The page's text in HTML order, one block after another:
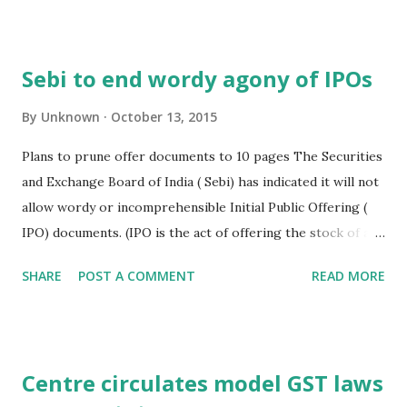
August, notified relaxed listing norms for such entities.
regulator was willing to consider suggestions for possible
changes in the listing norms. Business Standard, New Delhi,
13th Oct. 2015
Sebi to end wordy agony of IPOs
By Unknown October 13, 2015
Plans to prune offer documents to 10 pages The Securities
and Exchange Board of India ( Sebi) has indicated it will not
allow wordy or incomprehensible Initial Public Offering (
IPO) documents. (IPO is the act of offering the stock of a
"Very soon, we will come out with ( rules for an) abridged
executive director, Sebi. He was speaking at an event here,
SHARE POST A COMMENT READ MORE
Centre circulates model GST laws